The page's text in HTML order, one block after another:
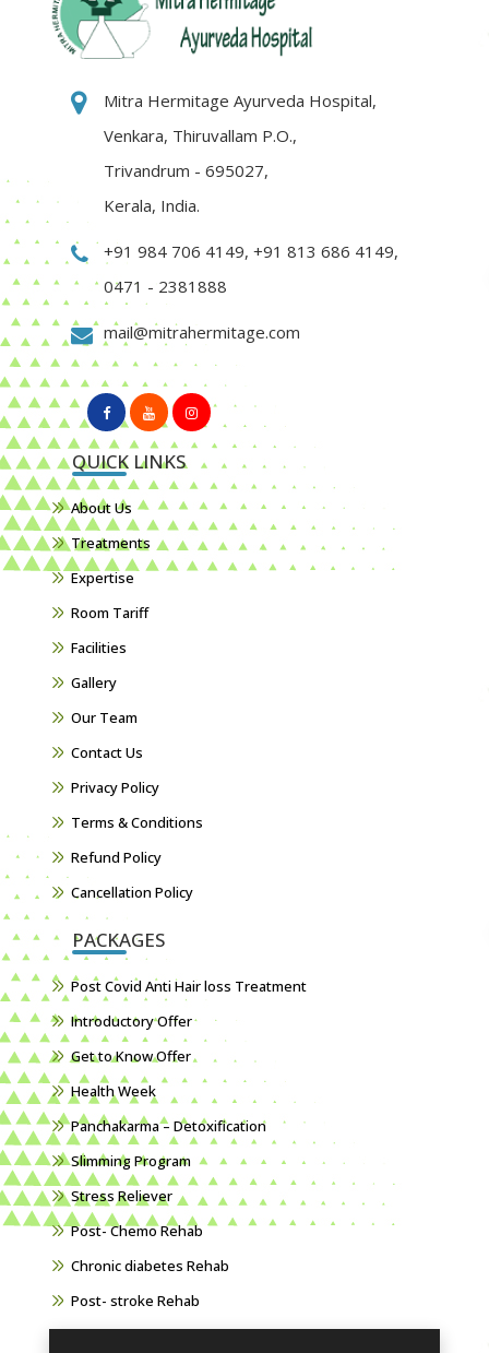
Mitra Hermitage Ayurveda Hospital,
Venkara, Thiruvallam P.O.,
Trivandrum - 695027,
Kerala, India.
+91 984 706 4149, +91 813 686 4149,
0471 - 2381888
mail@mitrahermitage.com
QUICK LINKS
About Us
Treatments
Expertise
Room Tariff
Facilities
Gallery
Our Team
Contact Us
Privacy Policy
Terms & Conditions
Refund Policy
Cancellation Policy
PACKAGES
Post Covid Anti Hair loss Treatment
Introductory Offer
Get to Know Offer
Health Week
Panchakarma – Detoxification
Slimming Program
Stress Reliever
Post- Chemo Rehab
Chronic diabetes Rehab
Post- stroke Rehab